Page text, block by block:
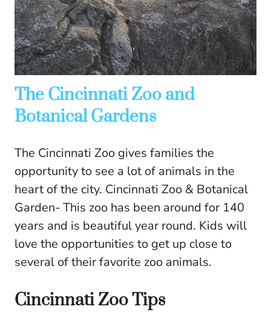
The Cincinnati Zoo and
Botanical Gardens
The Cincinnati Zoo gives families the
opportunity to see a lot of animals in the
heart of the city. Cincinnati Zoo & Botanical
Garden- This zoo has been around for 140
years and is beautiful year round. Kids will
love the opportunities to get up close to
several of their favorite zoo animals.
Cincinnati Zoo Tips